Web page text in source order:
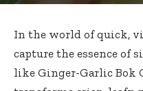
In the world of quick,
capture the essence of
like Ginger-Garlic Bok